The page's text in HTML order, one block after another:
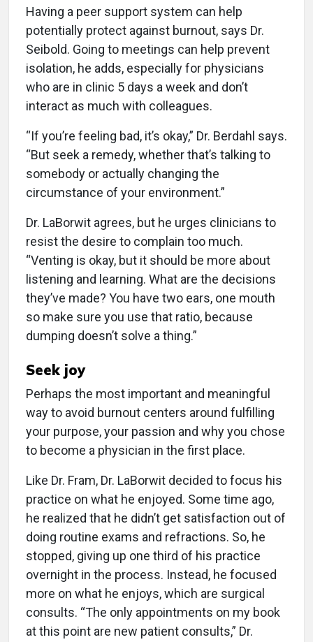
Having a peer support system can help
potentially protect against burnout, says Dr.
Seibold. Going to meetings can help prevent
isolation, he adds, especially for physicians
who are in clinic 5 days a week and don’t
interact as much with colleagues.
“If you’re feeling bad, it’s okay,” Dr. Berdahl says.
“But seek a remedy, whether that’s talking to
somebody or actually changing the
circumstance of your environment.”
Dr. LaBorwit agrees, but he urges clinicians to
resist the desire to complain too much.
“Venting is okay, but it should be more about
listening and learning. What are the decisions
they’ve made? You have two ears, one mouth
so make sure you use that ratio, because
dumping doesn’t solve a thing.”
Seek joy
Perhaps the most important and meaningful
way to avoid burnout centers around fulfilling
your purpose, your passion and why you chose
to become a physician in the first place.
Like Dr. Fram, Dr. LaBorwit decided to focus his
practice on what he enjoyed. Some time ago,
he realized that he didn’t get satisfaction out of
doing routine exams and refractions. So, he
stopped, giving up one third of his practice
overnight in the process. Instead, he focused
more on what he enjoys, which are surgical
consults. “The only appointments on my book
at this point are new patient consults,” Dr.